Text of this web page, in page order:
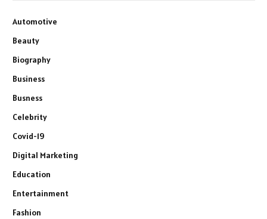
Automotive
Beauty
Biography
Business
Busness
Celebrity
Covid-19
Digital Marketing
Education
Entertainment
Fashion